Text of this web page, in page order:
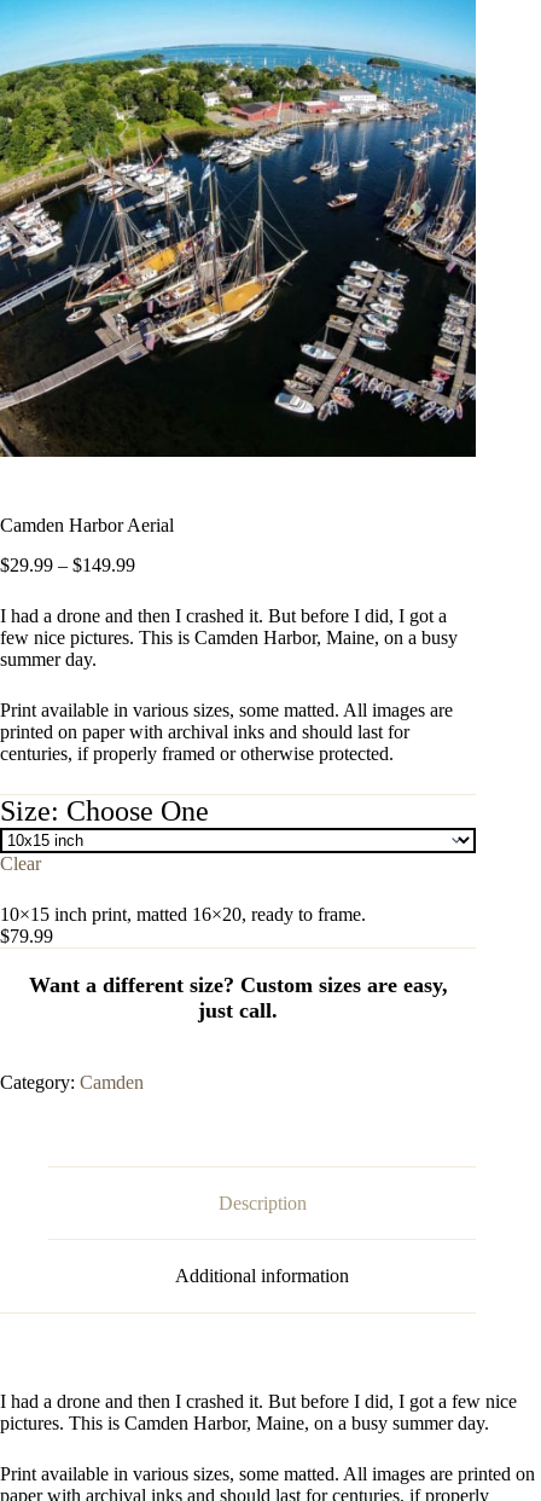
Camden Harbor Aerial
$29.99 – $149.99Price
$29.99
through
$149.99
I had a drone and then I crashed it. But before I did, I got a
few nice pictures. This is Camden Harbor, Maine, on a busy
summer day.
Print available in various sizes, some matted. All images are
printed on paper with archival inks and should last for
centuries, if properly framed or otherwise protected.
Size
Clear
10×15 inch print, matted 16×20, ready to frame.
$79.99
Category: Camden
Description
Additional information
I had a drone and then I crashed it. But before I did, I got a few nice
pictures. This is Camden Harbor, Maine, on a busy summer day.
Print available in various sizes, some matted. All images are printed on
paper with archival inks and should last for centuries, if properly